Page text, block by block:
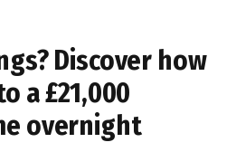
Discover how
a £21,000
overnight